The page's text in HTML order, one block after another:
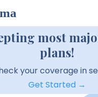
most
plans!
your coverage in
Get Started →